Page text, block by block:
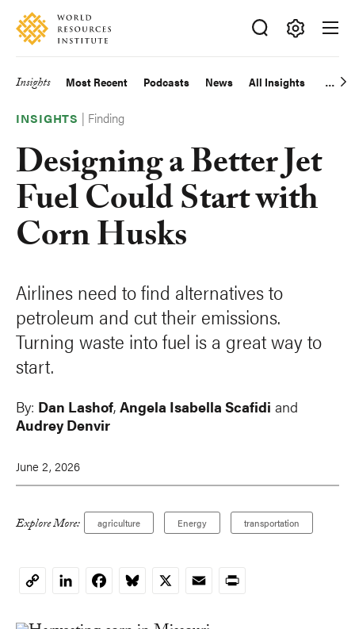
Skip
main
Accessibility
Making
Big
Happen
Main
navigation
Insights Most Recent Podcasts News All Insights
INSIGHTS | Finding
Designing a Better Jet
Fuel Could Start with
Corn Husks
Airlines need to find alternatives to
petroleum and cut their emissions.
Turning waste into fuel is a great way to
start.
By: Dan Lashof, Angela Isabella Scafidi and
Audrey Denvir
June 2, 2026
Explore More: agriculture Energy transportation
CopyLinkedInFacebookBluesky
X EmailPrint